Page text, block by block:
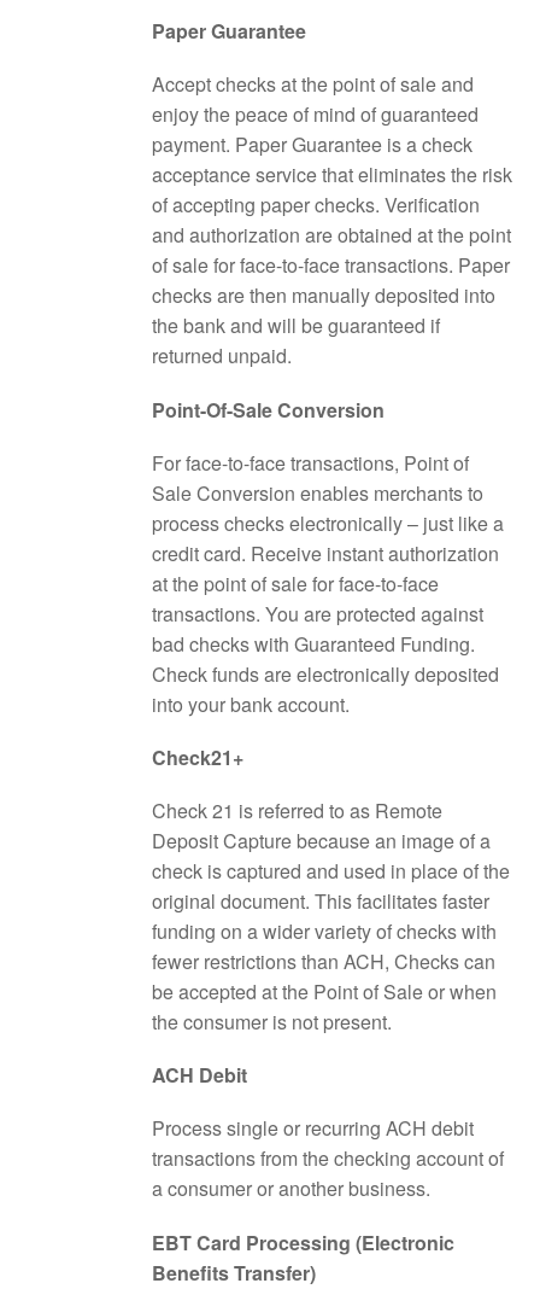
Paper Guarantee
Accept checks at the point of sale and
enjoy the peace of mind of guaranteed
payment. Paper Guarantee is a check
acceptance service that eliminates the risk
of accepting paper checks. Verification
and authorization are obtained at the point
of sale for face-to-face transactions. Paper
checks are then manually deposited into
the bank and will be guaranteed if
returned unpaid.
Point-Of-Sale Conversion
For face-to-face transactions, Point of
Sale Conversion enables merchants to
process checks electronically – just like a
credit card. Receive instant authorization
at the point of sale for face-to-face
transactions. You are protected against
bad checks with Guaranteed Funding.
Check funds are electronically deposited
into your bank account.
Check21+
Check 21 is referred to as Remote
Deposit Capture because an image of a
check is captured and used in place of the
original document. This facilitates faster
funding on a wider variety of checks with
fewer restrictions than ACH, Checks can
be accepted at the Point of Sale or when
the consumer is not present.
ACH Debit
Process single or recurring ACH debit
transactions from the checking account of
a consumer or another business.
EBT Card Processing (Electronic
Benefits Transfer)